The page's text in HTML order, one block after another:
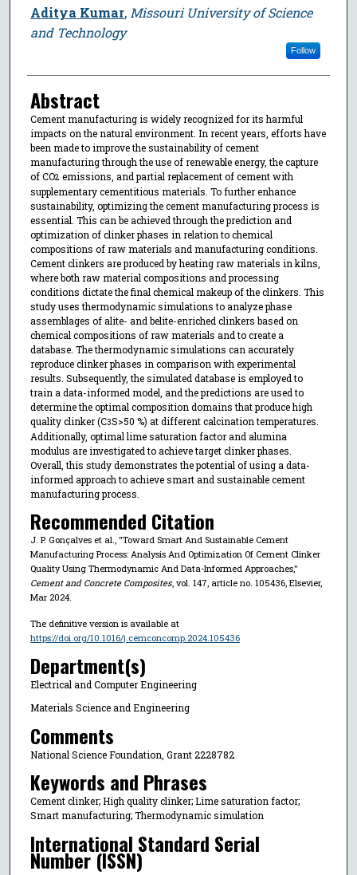
Aditya Kumar, Missouri University of Science
and Technology
Follow
Abstract
Cement manufacturing is widely recognized for its harmful
impacts on the natural environment. In recent years, efforts have
been made to improve the sustainability of cement
manufacturing through the use of renewable energy, the capture
of CO2 emissions, and partial replacement of cement with
supplementary cementitious materials. To further enhance
sustainability, optimizing the cement manufacturing process is
essential. This can be achieved through the prediction and
optimization of clinker phases in relation to chemical
compositions of raw materials and manufacturing conditions.
Cement clinkers are produced by heating raw materials in kilns,
where both raw material compositions and processing
conditions dictate the final chemical makeup of the clinkers. This
study uses thermodynamic simulations to analyze phase
assemblages of alite- and belite-enriched clinkers based on
chemical compositions of raw materials and to create a
database. The thermodynamic simulations can accurately
reproduce clinker phases in comparison with experimental
results. Subsequently, the simulated database is employed to
train a data-informed model, and the predictions are used to
determine the optimal composition domains that produce high
quality clinker (C3S>50 %) at different calcination temperatures.
Additionally, optimal lime saturation factor and alumina
modulus are investigated to achieve target clinker phases.
Overall, this study demonstrates the potential of using a data-
informed approach to achieve smart and sustainable cement
manufacturing process.
Recommended Citation
J. P. Gonçalves et al., "Toward Smart And Sustainable Cement
Manufacturing Process: Analysis And Optimization Of Cement Clinker
Quality Using Thermodynamic And Data-Informed Approaches,"
Cement and Concrete Composites, vol. 147, article no. 105436, Elsevier,
Mar 2024.
The definitive version is available at
https://doi.org/10.1016/j.cemconcomp.2024.105436
Department(s)
Electrical and Computer Engineering
Materials Science and Engineering
Comments
National Science Foundation, Grant 2228782
Keywords and Phrases
Cement clinker; High quality clinker; Lime saturation factor;
Smart manufacturing; Thermodynamic simulation
International Standard Serial
Number (ISSN)